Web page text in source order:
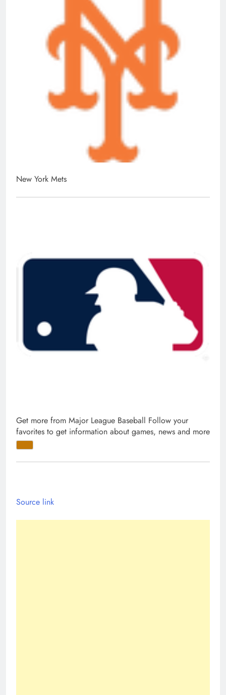
New York Mets
Get more from Major League Baseball Follow your
favorites to get information about games, news and more
Source link